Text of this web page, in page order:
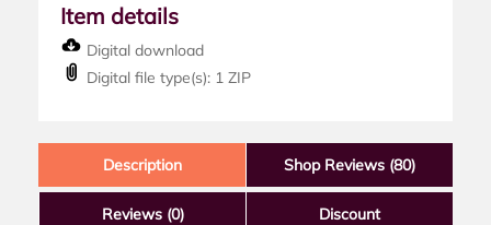
Item details
Digital download
Digital file type(s): 1 ZIP
Description Shop Reviews (80)
Reviews (0) Discount